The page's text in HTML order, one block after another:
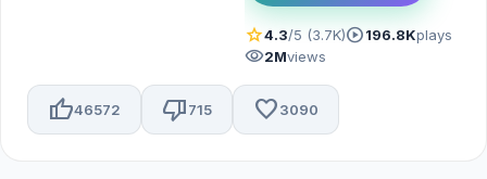
star4.3/5 (3.7K)play_circle196.8Kplays
visibility2Mviews
thumb_up46572 thumb_down715 favorite3090